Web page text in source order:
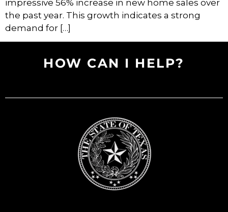
impressive 56% increase in new home sales over
the past year. This growth indicates a strong
demand for […]
HOW CAN I HELP?